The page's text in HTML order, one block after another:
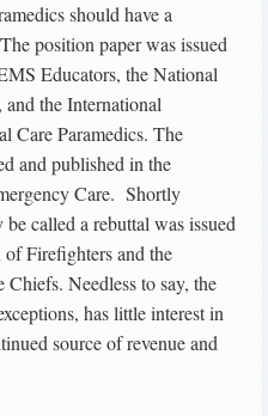
should have a
position paper was issued
Educators, the National
the International
Care Paramedics. The
and published in the
Care. Shortly
called a rebuttal was issued
Firefighters and the
Needless to say, the
has little interest in
source of revenue and